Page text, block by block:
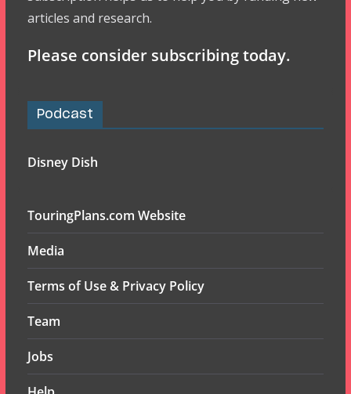
articles and research.
Please consider subscribing today.
Podcast
Disney Dish
TouringPlans.com Website
Media
Terms of Use & Privacy Policy
Team
Jobs